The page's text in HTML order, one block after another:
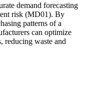
demand forecasting
risk (MD01). By
patterns of a
can optimize
reducing waste and